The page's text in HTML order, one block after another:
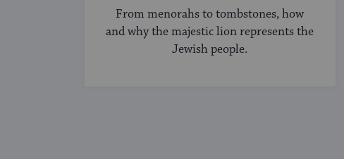
From menorahs to tombstones, how
and why the majestic lion represents the
Jewish people.